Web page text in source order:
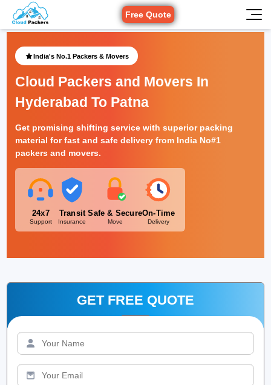
Free Quote
India's No.1 Packers & Movers
Cloud Packers and Movers In
Hyderabad To Patna
Get promising shifting service with superior packing
material for fast and safe delivery from India No#1
packers and movers.
24x7
Support
Transit
Insurance
Safe & Secure
Move
On-Time
Delivery
GET FREE QUOTE